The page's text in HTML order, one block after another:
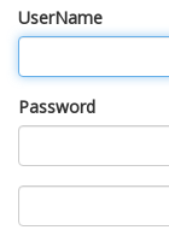
UserName
Password